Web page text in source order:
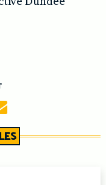
on LinkedIn
Send email